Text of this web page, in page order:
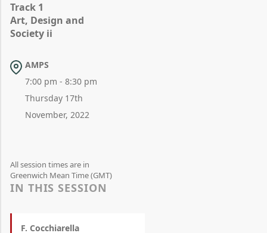
Track 1
Art, Design and
Society ii
AMPS
7:00 pm - 8:30 pm
Thursday 17th
November, 2022
All session times are in
Greenwich Mean Time (GMT)
IN THIS SESSION
F. Cocchiarella